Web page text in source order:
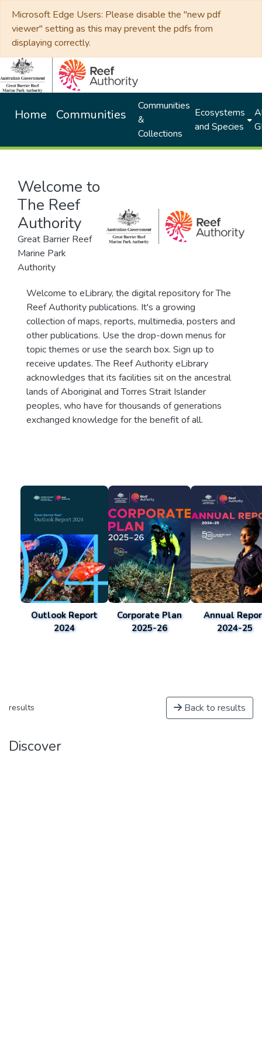
Microsoft Edge Users: Please disable the "new pdf
viewer" setting as this may prevent the pdfs from
displaying correctly.
Home Communities
Communities
&
Collections
Ecosystems
and Species
Welcome to
The Reef
Authority
Great Barrier Reef
Marine Park
Authority
Welcome to eLibrary, the digital repository for The
Reef Authority publications. It's a growing
collection of maps, reports, multimedia, posters and
other publications. Use the drop-down menus for
topic themes or use the search box. Sign up to
receive updates. The Reef Authority eLibrary
acknowledges that its facilities sit on the ancestral
lands of Aboriginal and Torres Strait Islander
peoples, who have for thousands of generations
exchanged knowledge for the benefit of all.
Outlook Report
2024
Corporate Plan
2025-26
Annual
2024-25
results Back to results
Discover